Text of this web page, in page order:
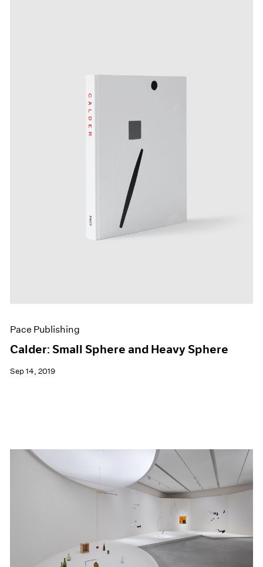
Pace Publishing
Calder: Small Sphere and Heavy Sphere
Sep 14, 2019